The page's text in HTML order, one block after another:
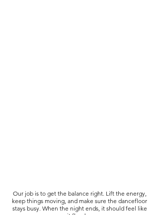
Our job is to get the balance right. Lift the energy,
keep things moving, and make sure the dancefloor
stays busy. When the night ends, it should feel like